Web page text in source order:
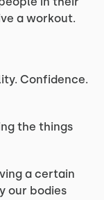
a workout.
Confidence.
the things
a certain
our bodies